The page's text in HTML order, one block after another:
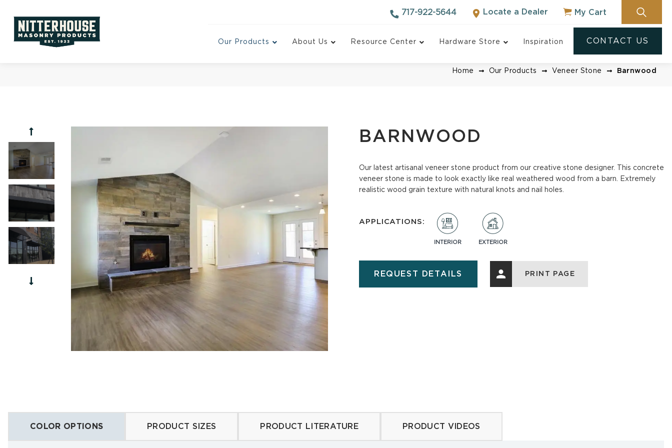
Locate a Dealer My Cart
717-922-5644
Our Products
Ridgestone
Chiseled Limestone
French Country Limestone
Edge Weathered
Stackstone
About Us Resource Center Hardware Store Inspiration CONTACT US
Home Our Products Veneer Stone Barnwood
BARNWOOD
Our latest artisanal veneer stone product from our creative stone designer. This concrete
veneer stone is made to look exactly like real weathered wood from a barn. Extremely
realistic wood grain texture with natural knots and nail holes.
APPLICATIONS:
INTERIOR EXTERIOR
REQUEST DETAILS PRINT PAGE
COLOR OPTIONS PRODUCT SIZES PRODUCT LITERATURE PRODUCT VIDEOS